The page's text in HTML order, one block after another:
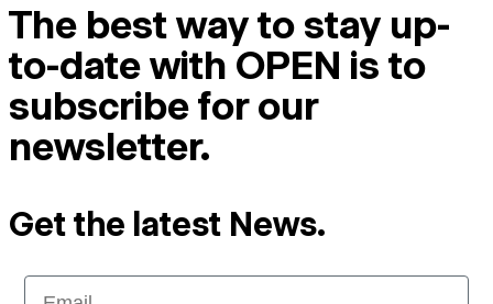
The best way to stay up-
to-date with OPEN is to
subscribe for our
newsletter.
Get the latest News.
Email